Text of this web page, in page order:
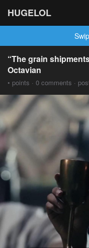
HUGELOL
“The grain
Octavian
• points · 0 comments ·